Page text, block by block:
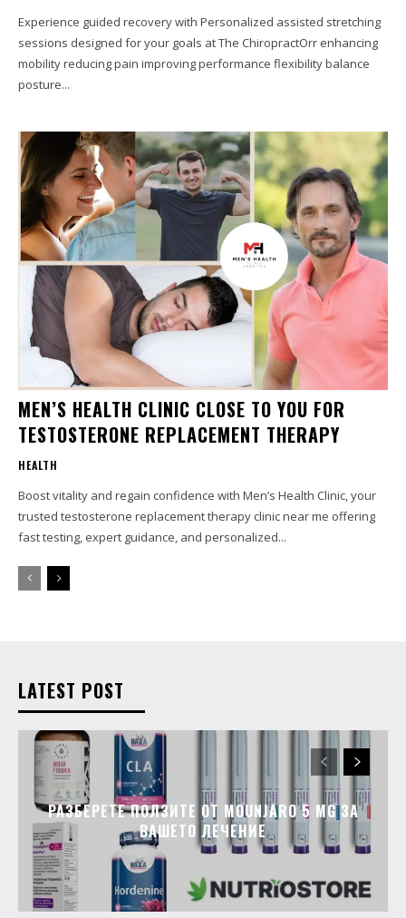
Experience guided recovery with Personalized assisted stretching
sessions designed for your goals at The ChiropractOrr enhancing
mobility reducing pain improving performance flexibility balance
posture...
MEN’S HEALTH CLINIC CLOSE TO YOU FOR
TESTOSTERONE REPLACEMENT THERAPY
HEALTH
Boost vitality and regain confidence with Men’s Health Clinic, your
trusted testosterone replacement therapy clinic near me offering
fast testing, expert guidance, and personalized...
LATEST POST
РАЗБЕРЕТЕ ПОЛЗИТЕ ОТ MOUNJARO 5 MG ЗА
ВАШЕТО ЛЕЧЕНИЕ